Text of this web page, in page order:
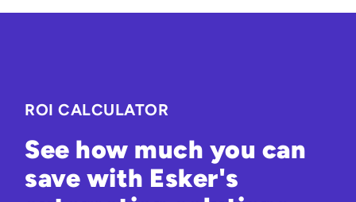
ROI CALCULATOR
See how much you can
save with Esker's